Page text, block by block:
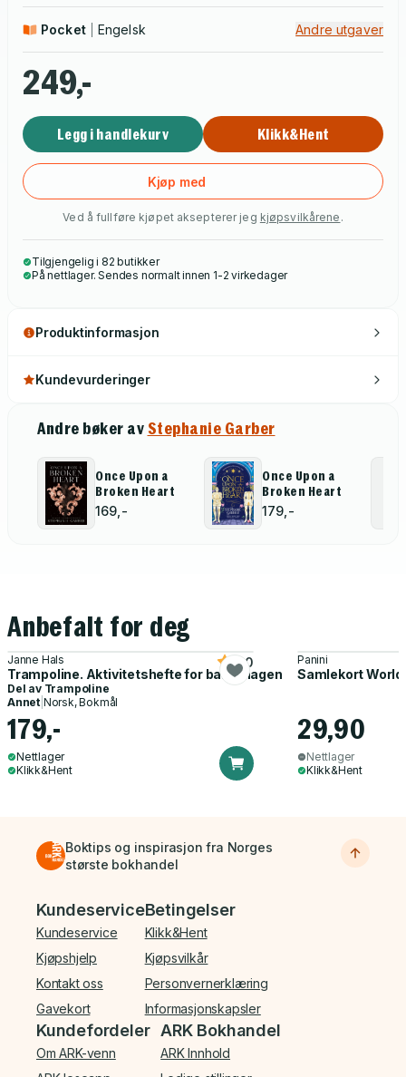
secrets with a cinematic mystery, it will transport you into
Pocket Engelsk Andre utgaver
249,-
Legg i handlekurv Klikk&Hent
Kjøp med
Ved å fullføre kjøpet aksepterer jeg kjøpsvilkårene .
Tilgjengelig i 82 butikker
På nettlager. Sendes normalt innen 1-2 virkedager
Produktinformasjon
Kundevurderinger
Andre bøker avStephanie Garber
Once Upon a
Broken Heart
169,-
Once Upon a
Broken Heart
179,-
Anbefalt for deg
Janne Hals
Trampoline. Aktivitetshefte for barnehagen
5.0
Del av Trampoline
Annet Norsk, Bokmål
179,-
Nettlager
Klikk&Hent
Panini
Samlekort
29,90
Nettlager
Klikk&Hent
Boktips og inspirasjon fra Norges
største bokhandel
Bunnmeny
Kundeservice
Kundeservice
Kjøpshjelp
Kontakt oss
Gavekort
Betingelser
Klikk&Hent
Kjøpsvilkår
Personvernerklæring
Informasjonskapsler
Kundefordeler
Om ARK-venn
ARK Bokhandel
ARK Innhold